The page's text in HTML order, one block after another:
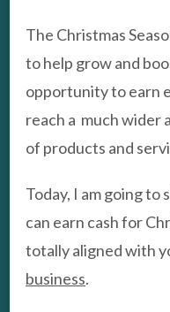
The Christmas
to help grow and
opportunity to earn
reach a much wider
of products and
Today, I am going
can earn cash for
totally aligned with
business.